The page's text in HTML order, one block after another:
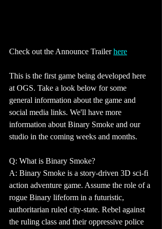
Check out the Announce Trailer here
This is the first game being developed here
at OGS. Take a look below for some
general information about the game and
social media links. We'll have more
information about Binary Smoke and our
studio in the coming weeks and months.
Q: What is Binary Smoke?
A: Binary Smoke is a story-driven 3D sci-fi
action adventure game. Assume the role of a
rogue Binary lifeform in a futuristic,
authoritarian ruled city-state. Rebel against
the ruling class and their oppressive police